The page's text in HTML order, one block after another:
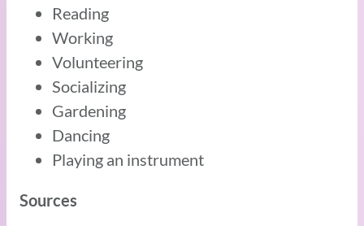
Reading
Working
Volunteering
Socializing
Gardening
Dancing
Playing an instrument
Sources